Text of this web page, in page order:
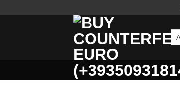
to